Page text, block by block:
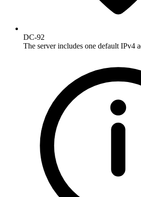
DC-92
The server includes one default IPv4